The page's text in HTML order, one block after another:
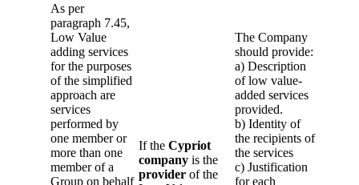
As per
paragraph 7.45,
Low Value
adding services
for the purposes
of the simplified
approach are
services
performed by
one member or
more than one
member of a
Group on behalf
If the Cypriot
company is the
provider of the
The Company
should provide:
a) Description
of low value-
added services
provided.
b) Identity of
the recipients of
the services
c) Justification
for each